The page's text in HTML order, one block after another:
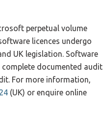
perpetual volume
licences undergo
UK legislation. Software
documented audit
For more information,
(UK) or enquire online